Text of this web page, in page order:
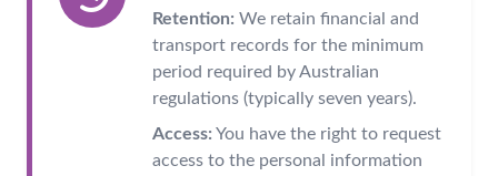
Retention: We retain financial and
transport records for the minimum
period required by Australian
regulations (typically seven years).
Access: You have the right to request
access to the personal information